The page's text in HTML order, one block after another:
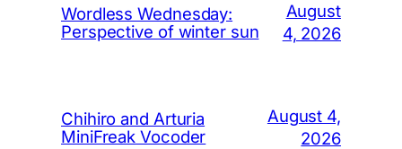
Wordless Wednesday:
Perspective of winter sun
August
4, 2026
Chihiro and Arturia
MiniFreak Vocoder
August 4,
2026